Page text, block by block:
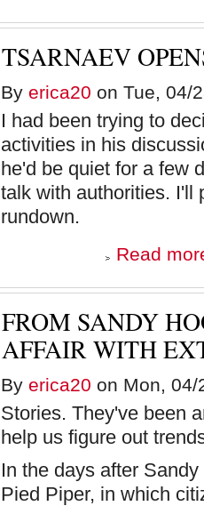
TSARNAEV
By erica20 on Tue, 04/
I had been trying to
activities in his
he'd be quiet for a few
talk with authorities. I'll
rundown.
Read
FROM SANDY
AFFAIR WITH
By erica20 on Mon, 04/
Stories. They've been
help us figure out
In the days after
Pied Piper, in which